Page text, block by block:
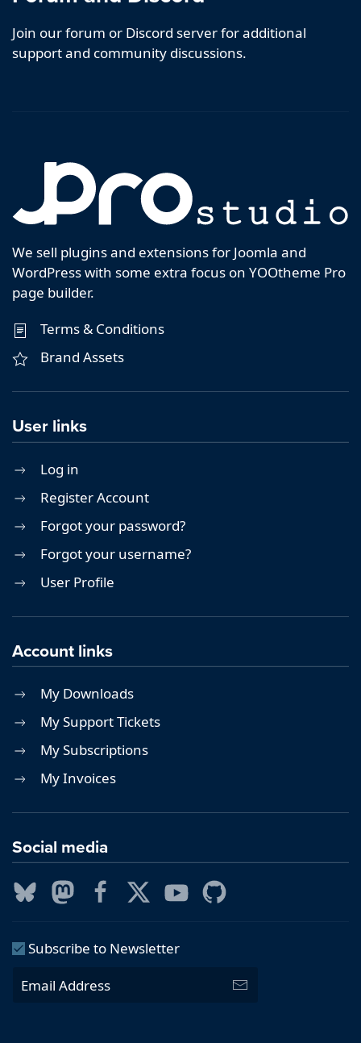
Join our forum or Discord server for additional
support and community discussions.
We sell plugins and extensions for Joomla and
WordPress with some extra focus on YOOtheme Pro
page builder.
Terms & Conditions
Brand Assets
User links
Log in
Register Account
Forgot your password?
Forgot your username?
User Profile
Account links
My Downloads
My Support Tickets
My Subscriptions
My Invoices
Social media
Subscribe to Newsletter